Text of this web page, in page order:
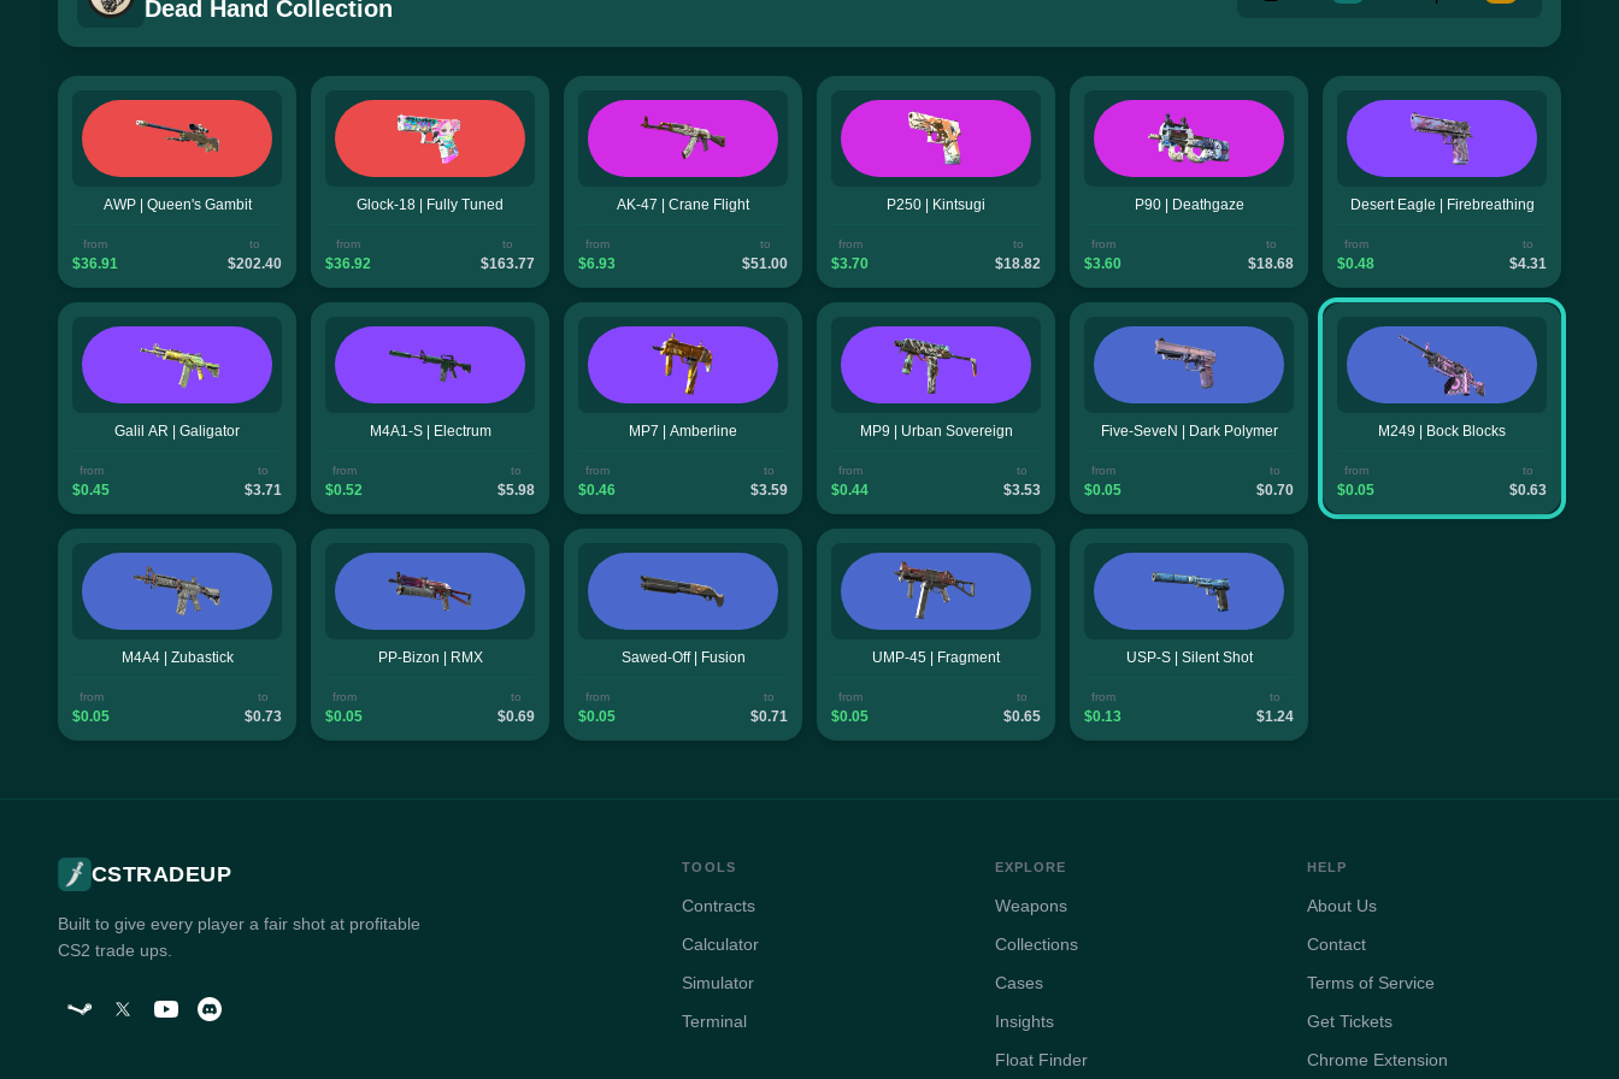
Dead Hand Collection
AWP | Queen's Gambit
from
$36.91
to
$202.40
Glock-18 | Fully Tuned
from
$36.92
to
$163.77
AK-47 | Crane Flight
from
$6.93
to
$51.00
P250 | Kintsugi
from
$3.70
to
$18.82
P90 | Deathgaze
from
$3.60
to
$18.68
Desert Eagle | Firebreathing
from
$0.48
to
$4.31
Galil AR | Galigator
from
$0.45
to
$3.71
M4A1-S | Electrum
from
$0.52
to
$5.98
MP7 | Amberline
from
$0.46
to
$3.59
MP9 | Urban Sovereign
from
$0.44
to
$3.53
Five-SeveN | Dark Polymer
from
$0.05
to
$0.70
M249 | Bock Blocks
from
$0.05
to
$0.63
M4A4 | Zubastick
from
$0.05
to
$0.73
PP-Bizon | RMX
from
$0.05
to
$0.69
Sawed-Off | Fusion
from
$0.05
to
$0.71
UMP-45 | Fragment
from
$0.05
to
$0.65
USP-S | Silent Shot
from
$0.13
to
$1.24
CSTRADEUP
Built to give every player a fair shot at profitable
CS2 trade ups.
TOOLS
Contracts
Calculator
Simulator
Terminal
EXPLORE
Weapons
Collections
Cases
Insights
Float Finder
HELP
About Us
Contact
Terms of Service
Get Tickets
Chrome Extension